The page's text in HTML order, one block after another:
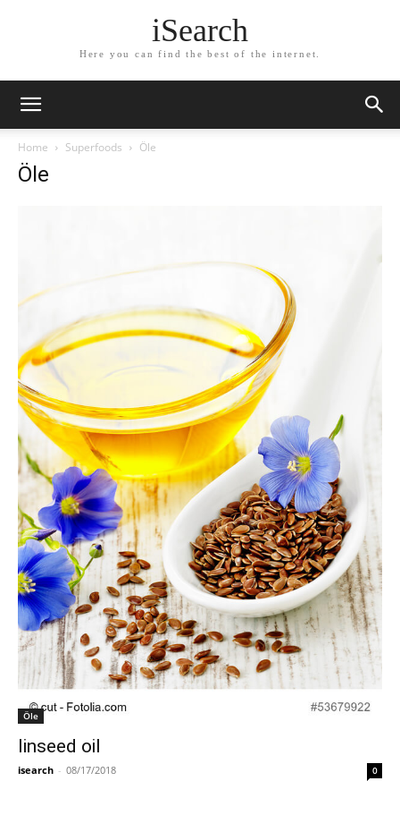
iSearch
Here you can find the best of the internet.
Home Superfoods Öle
Öle
Öle
linseed oil
isearch - 08/17/2018 0